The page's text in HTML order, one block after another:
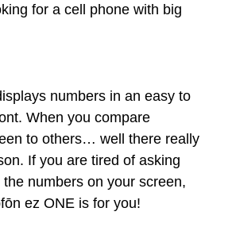
for a cell phone with big
numbers in an easy to
When you compare
to others… well there really
If you are tired of asking
numbers on your screen,
ez ONE is for you!